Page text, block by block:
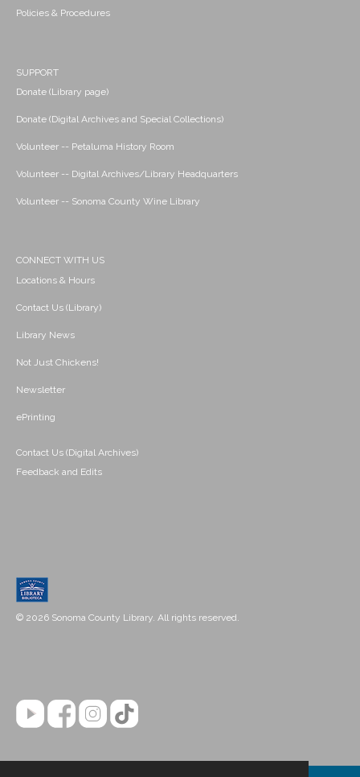
Policies & Procedures
SUPPORT
Donate (Library page)
Donate (Digital Archives and Special Collections)
Volunteer -- Petaluma History Room
Volunteer -- Digital Archives/Library Headquarters
Volunteer -- Sonoma County Wine Library
CONNECT WITH US
Locations & Hours
Contact Us (Library)
Library News
Not Just Chickens!
Newsletter
ePrinting
Contact Us (Digital Archives)
Feedback and Edits
© 2026 Sonoma County Library. All rights reserved.